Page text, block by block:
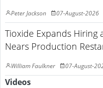
Peter Jackson 07-August-2026
Tioxide Expands Hiring
Nears Production
William Faulkner 07-August-
Videos